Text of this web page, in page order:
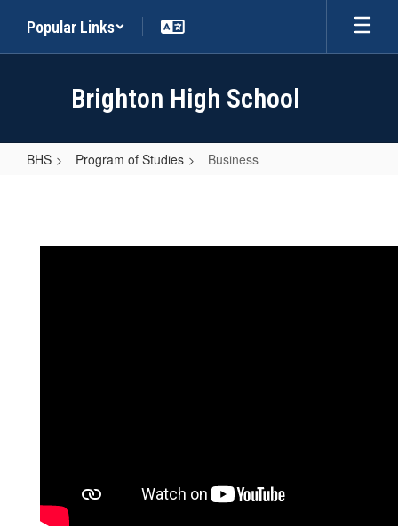
main
Popular Links
Brighton High School
BHS Program of Studies Business